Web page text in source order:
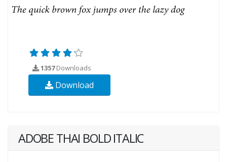
1357Downloads
Download
ADOBE THAI BOLD ITALIC